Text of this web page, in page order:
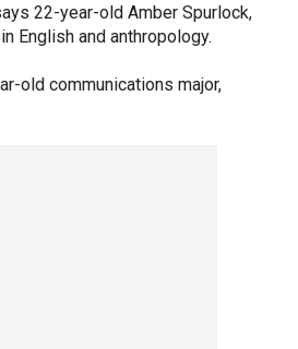
22-year-old Amber Spurlock,
English and anthropology.
old communications major,